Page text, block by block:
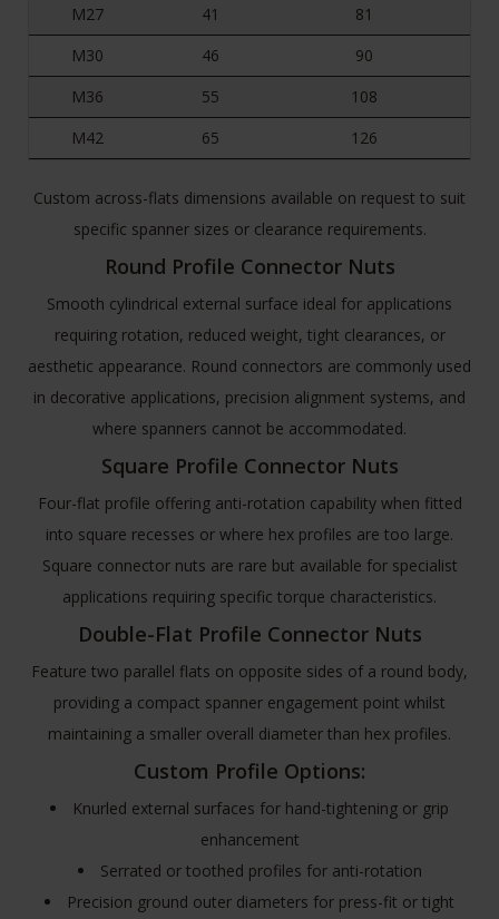
M27
41
81
M30
46
90
M36
55
108
M42
65 126
Custom across-flats dimensions available on request to suit
specific spanner sizes or clearance requirements.
Round Profile Connector Nuts
Smooth cylindrical external surface ideal for applications
requiring rotation, reduced weight, tight clearances, or
aesthetic appearance. Round connectors are commonly used
in decorative applications, precision alignment systems, and
where spanners cannot be accommodated.
Square Profile Connector Nuts
Four-flat profile offering anti-rotation capability when fitted
into square recesses or where hex profiles are too large.
Square connector nuts are rare but available for specialist
applications requiring specific torque characteristics.
Double-Flat Profile Connector Nuts
Feature two parallel flats on opposite sides of a round body,
providing a compact spanner engagement point whilst
maintaining a smaller overall diameter than hex profiles.
Custom Profile Options:
Knurled external surfaces for hand-tightening or grip
enhancement
Serrated or toothed profiles for anti-rotation
Precision ground outer diameters for press-fit or tight